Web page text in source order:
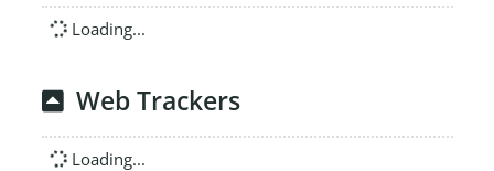
Loading...
Web Trackers
Loading...